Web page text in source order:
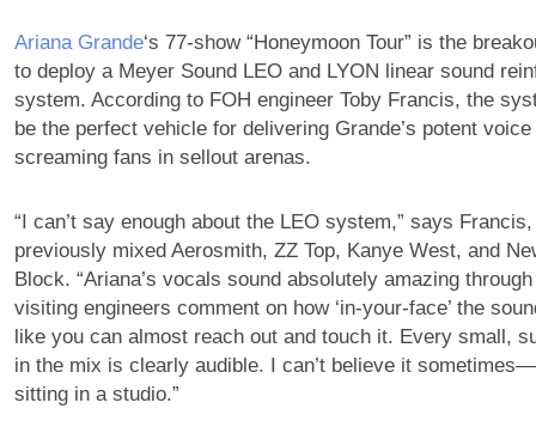
Ariana Grande‘s 77-show “Honeymoon Tour” is the
to deploy a Meyer Sound LEO and LYON linear sound
system. According to FOH engineer Toby Francis, the
be the perfect vehicle for delivering Grande’s potent
screaming fans in sellout arenas.
“I can’t say enough about the LEO system,” says
previously mixed Aerosmith, ZZ Top, Kanye West, and
Block. “Ariana’s vocals sound absolutely amazing
visiting engineers comment on how ‘in-your-face’ the
like you can almost reach out and touch it. Every small,
in the mix is clearly audible. I can’t believe it
sitting in a studio.”